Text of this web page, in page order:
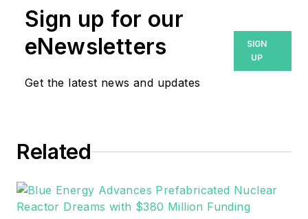
Walton formerly was energy writer
and business editor at the Tulsa
World. Later, he spent six years
sector for Pennwell and Clarion
He can be reached at
EnergyTech is focused on the
Sign up for our
eNewsletters
Get the latest news and updates
SIGN
UP
Related